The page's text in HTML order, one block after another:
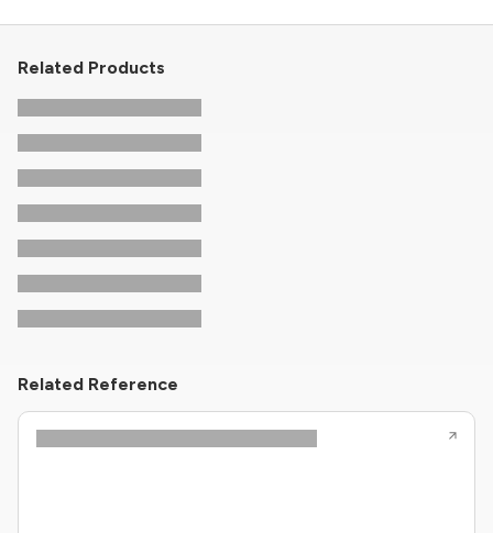
Related Products
Related Reference